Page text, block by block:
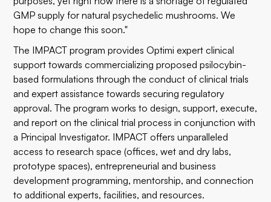
GMP supply for natural psychedelic mushrooms. We
hope to change this soon."
The IMPACT program provides Optimi expert clinical
support towards commercializing proposed psilocybin-
based formulations through the conduct of clinical trials
and expert assistance towards securing regulatory
approval. The program works to design, support, execute,
and report on the clinical trial process in conjunction with
a Principal Investigator. IMPACT offers unparalleled
access to research space (offices, wet and dry labs,
prototype spaces), entrepreneurial and business
development programming, mentorship, and connection
to additional experts, facilities, and resources.